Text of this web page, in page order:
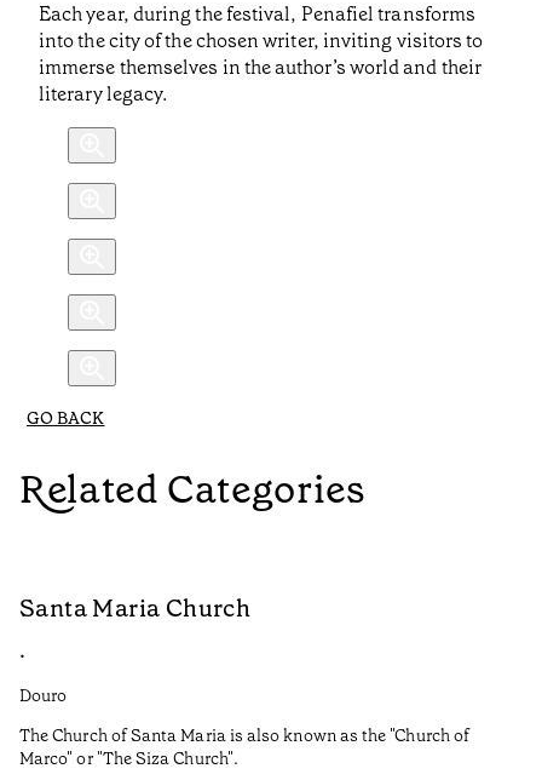
Each year, during the festival, Penafiel transforms
into the city of the chosen writer, inviting visitors to
immerse themselves in the author’s world and their
literary legacy.
GO BACK
Related Categories
Santa Maria Church
•
Douro
The Church of Santa Maria is also known as the "Church of
Marco" or "The Siza Church".